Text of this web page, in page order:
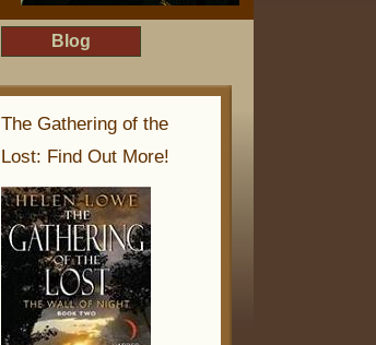
Blog
The Gathering of the
Lost: Find Out More!